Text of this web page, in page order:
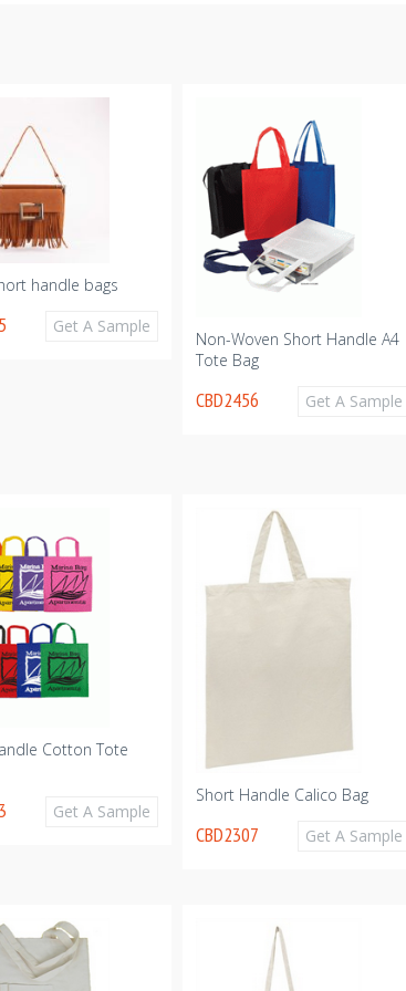
handle bags
Get A Sample
Non-Woven Short Handle A4
Tote Bag
CBD2456 Get A Sample
Cotton Tote
Get A Sample
Short Handle Calico Bag
CBD2307 Get A Sample